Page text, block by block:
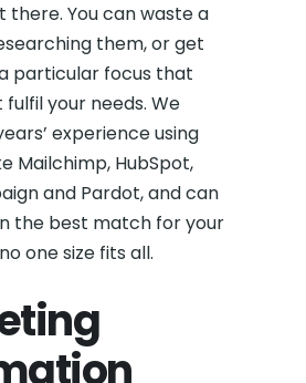
there. You can waste a
them, or get
particular focus that
fulfil your needs. We
experience using
Mailchimp, HubSpot,
and Pardot, and can
the best match for your
one size fits all.